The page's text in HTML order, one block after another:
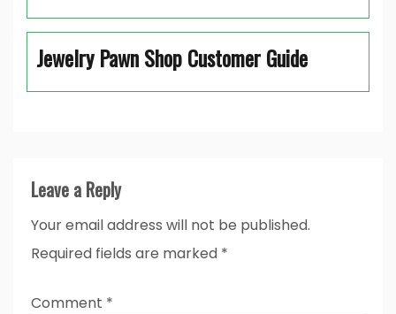
Jewelry Pawn Shop Customer Guide
Leave a Reply
Your email address will not be published.
Required fields are marked *
Comment *